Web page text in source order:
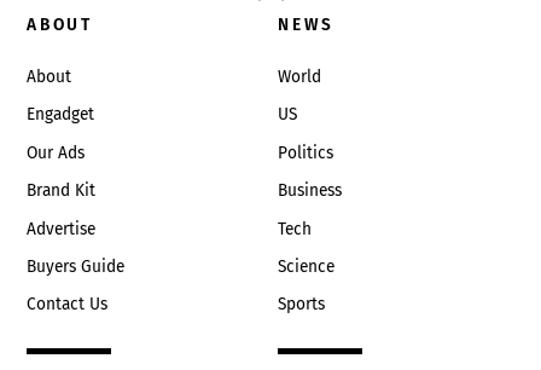
To
ABOUT
About
Engadget
Our Ads
Brand Kit
Advertise
Buyers Guide
Contact Us
NEWS
World
US
Politics
Business
Tech
Science
Sports